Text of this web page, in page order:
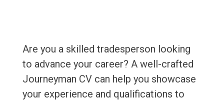
Are you a skilled tradesperson looking
to advance your career? A well-crafted
Journeyman CV can help you showcase
your experience and qualifications to